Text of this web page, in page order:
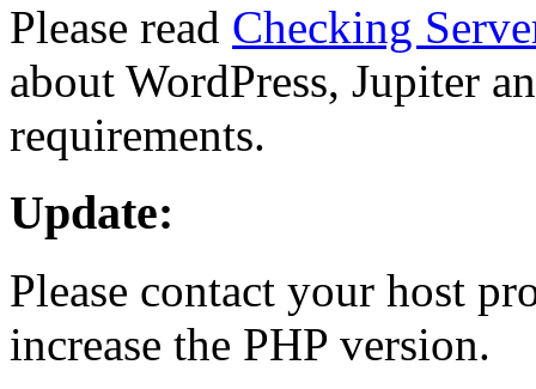
Please read Checking
about WordPress, Jupiter
requirements.
Update:
Please contact your host
increase the PHP version.